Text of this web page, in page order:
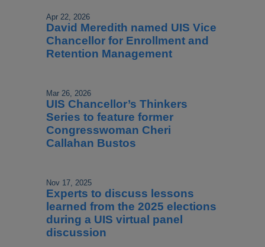
Apr 22, 2026
David Meredith named UIS Vice
Chancellor for Enrollment and
Retention Management
Mar 26, 2026
UIS Chancellor’s Thinkers
Series to feature former
Congresswoman Cheri
Callahan Bustos
Nov 17, 2025
Experts to discuss lessons
learned from the 2025 elections
during a UIS virtual panel
discussion